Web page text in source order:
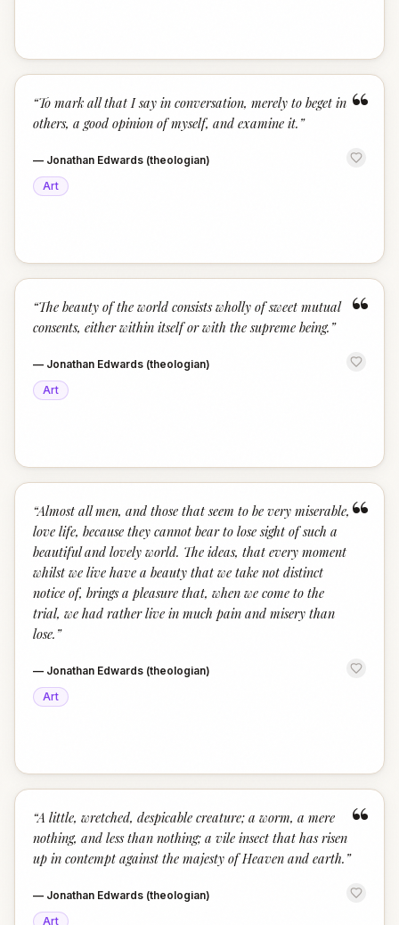
“
“To mark all that I say in conversation, merely to beget in
others, a good opinion of myself, and examine it. ”
— Jonathan Edwards (theologian)
Art
“
“The beauty of the world consists wholly of sweet mutual
consents, either within itself or with the supreme being. ”
— Jonathan Edwards (theologian)
Art
“
“Almost all men, and those that seem to be very miserable,
love life, because they cannot bear to lose sight of such a
beautiful and lovely world. The ideas, that every moment
whilst we live have a beauty that we take not distinct
notice of, brings a pleasure that, when we come to the
trial, we had rather live in much pain and misery than
lose. ”
— Jonathan Edwards (theologian)
Art
“
“A little, wretched, despicable creature; a worm, a mere
nothing, and less than nothing; a vile insect that has risen
up in contempt against the majesty of Heaven and earth. ”
— Jonathan Edwards (theologian)
Art